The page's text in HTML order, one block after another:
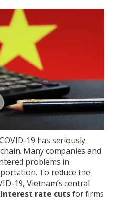
19 has seriously
Many companies and
problems in
To reduce the
19, Vietnam’s central
interest rate cutsfor firms